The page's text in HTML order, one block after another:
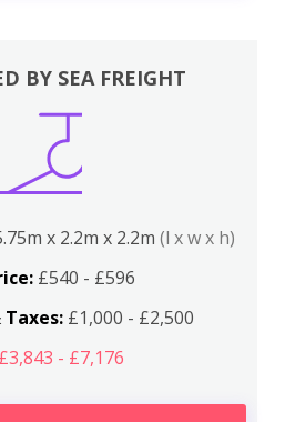
BY SEA FREIGHT
x 2.2m x 2.2m (l x w x h)
£540 - £596
£1,000 - £2,500
- £7,176